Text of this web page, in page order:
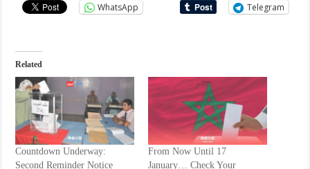
WhatsApp Telegram
Related
Countdown Underway:
Second Reminder Notice
From Now Until 17
January… Check Your